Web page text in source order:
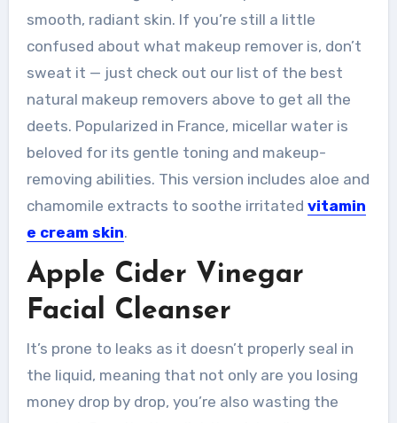
smooth, radiant skin. If you’re still a little
confused about what makeup remover is, don’t
sweat it — just check out our list of the best
natural makeup removers above to get all the
deets. Popularized in France, micellar water is
beloved for its gentle toning and makeup-
removing abilities. This version includes aloe and
chamomile extracts to soothe irritated vitamin
e cream skin.
Apple Cider Vinegar
Facial Cleanser
It’s prone to leaks as it doesn’t properly seal in
the liquid, meaning that not only are you losing
money drop by drop, you’re also wasting the